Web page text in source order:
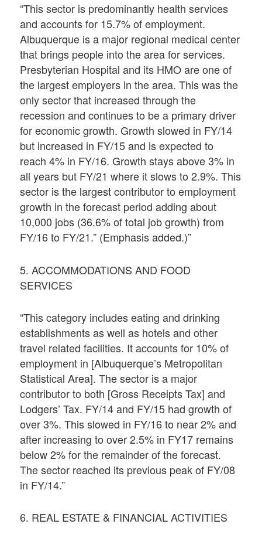
“This sector is predominantly health services
and accounts for 15.7% of employment.
Albuquerque is a major regional medical center
that brings people into the area for services.
Presbyterian Hospital and its HMO are one of
the largest employers in the area. This was the
only sector that increased through the
recession and continues to be a primary driver
for economic growth. Growth slowed in FY/14
but increased in FY/15 and is expected to
reach 4% in FY/16. Growth stays above 3% in
all years but FY/21 where it slows to 2.9%. This
sector is the largest contributor to employment
growth in the forecast period adding about
10,000 jobs (36.6% of total job growth) from
FY/16 to FY/21.” (Emphasis added.)”
5. ACCOMMODATIONS AND FOOD
SERVICES
“This category includes eating and drinking
establishments as well as hotels and other
travel related facilities. It accounts for 10% of
employment in [Albuquerque’s Metropolitan
Statistical Area]. The sector is a major
contributor to both [Gross Receipts Tax] and
Lodgers’ Tax. FY/14 and FY/15 had growth of
over 3%. This slowed in FY/16 to near 2% and
after increasing to over 2.5% in FY17 remains
below 2% for the remainder of the forecast.
The sector reached its previous peak of FY/08
in FY/14.”
6. REAL ESTATE & FINANCIAL ACTIVITIES